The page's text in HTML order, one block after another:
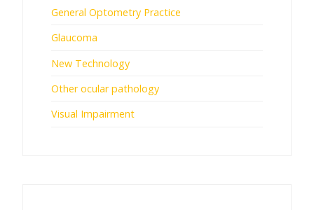
General Optometry Practice
Glaucoma
New Technology
Other ocular pathology
Visual Impairment